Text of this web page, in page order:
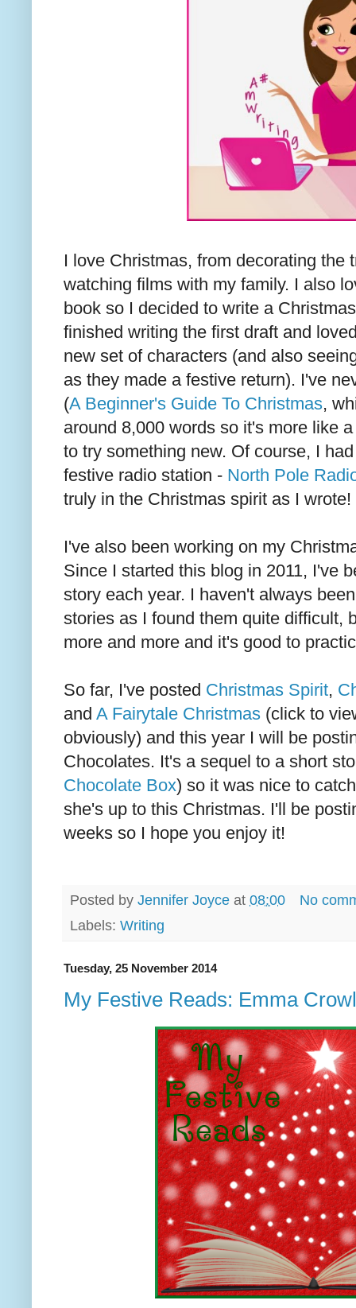
I love Christmas, from decorating the
watching films with my family. I also
book so I decided to write a
finished writing the first draft and
new set of characters (and also
as they made a festive return). I've
(A Beginner's Guide To Christmas,
around 8,000 words so it's more like
to try something new. Of course, I
festive radio station - North Pole
truly in the Christmas spirit as I wrote!
I've also been working on my
Since I started this blog in 2011, I've
story each year. I haven't always
stories as I found them quite difficult,
more and more and it's good to
So far, I've posted Christmas Spirit,
and A Fairytale Christmas (click to
obviously) and this year I will be
Chocolates. It's a sequel to a short
Chocolate Box) so it was nice to
she's up to this Christmas. I'll be
weeks so I hope you enjoy it!
Posted by Jennifer Joyce at 08:00
No
Labels: Writing
Tuesday, 25 November 2014
My Festive Reads: Emma